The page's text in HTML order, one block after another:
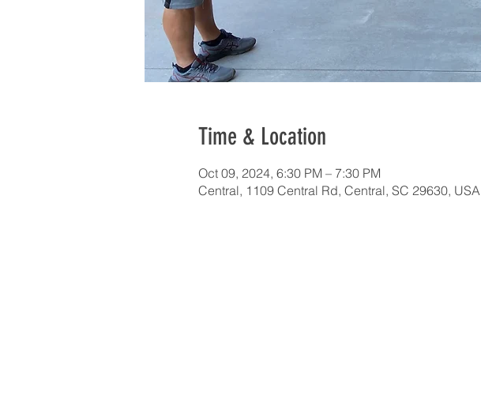
Time & Location
Oct 09, 2024, 6:30 PM – 7:30 PM
Central, 1109 Central Rd, Central, SC 29630, USA